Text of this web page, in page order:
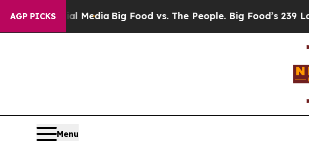
AGP PICKS
Media Big Food vs. The People. Big Food’s 239 Lawsuits
Menu